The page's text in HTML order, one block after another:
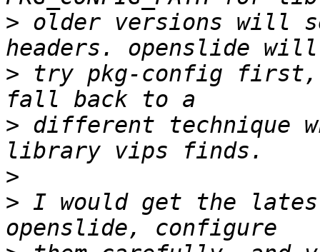
> older versions will
> try pkg-config
> different technique
>
> I would get the